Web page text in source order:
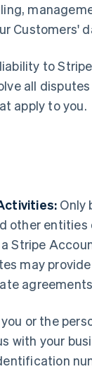
Customers'
to
all
apply to you.
Only
other
Stripe
may
or the
with your